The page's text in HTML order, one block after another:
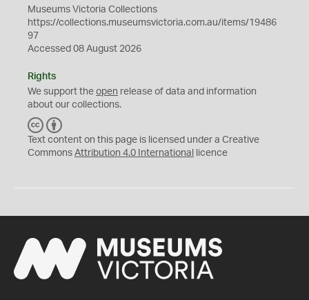
Museums Victoria Collections
https://collections.museumsvictoria.com.au/items/19486
97
Accessed 08 August 2026
Rights
We support the open release of data and information
about our collections.
C
C
Y
Text content on this page is licensed under a Creative
Commons Attribution 4.0 International licence